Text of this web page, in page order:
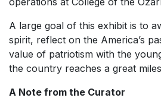
A large goal of this exhibit is to
spirit, reflect on the America’s
value of patriotism with the
the country reaches a great
A Note from the Curator